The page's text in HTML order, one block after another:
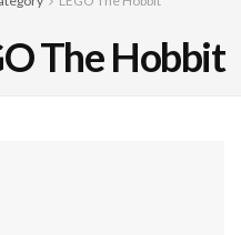
The Hobbit